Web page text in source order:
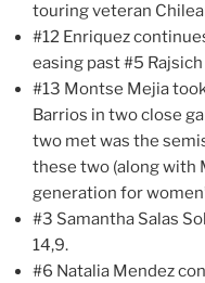
touring veteran
#12 Enriquez
easing past #5
#13 Montse Mejia
Barrios in two close
two met was the
these two (along with
generation for
#3 Samantha Salas
14,9.
#6 Natalia Mendez